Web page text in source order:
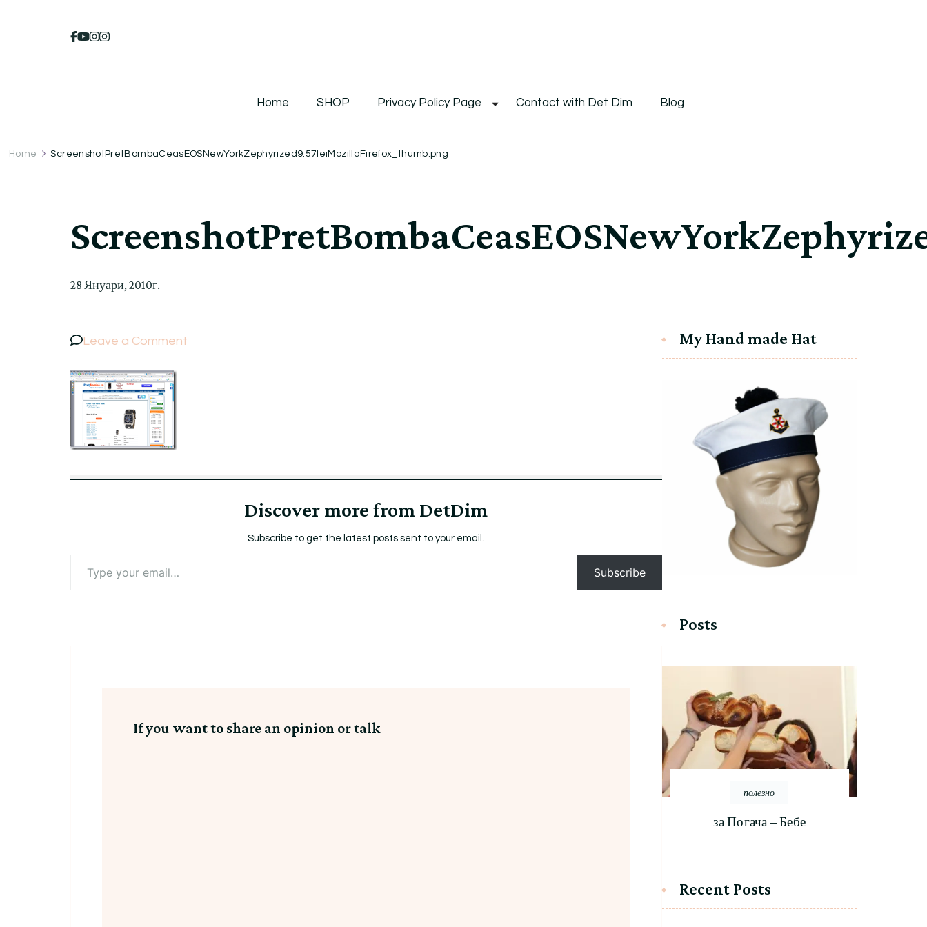
DetDim
Home SHOP Privacy Policy Page Contact with Det Dim Blog
Home ScreenshotPretBombaCeasEOSNewYorkZephyrized9.57leiMozillaFirefox_thumb.png
28 Януари, 2010г.
Leave a Comment
ScreenshotPretBombaCeasEOSNewYorkZephyrized9.57leiMozillaFirefox_thumb.png
Discover more from DetDim
Subscribe to get the latest posts sent to your email.
your
Subscribe
If you want to share an opinion or talk
My Hand made Hat
Posts
полезно
за Погача – Бебе
Recent Posts